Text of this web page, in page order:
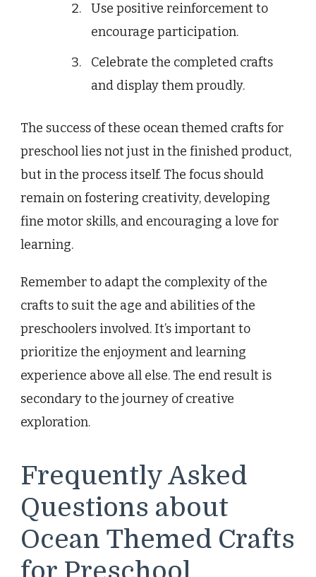
Use positive reinforcement to
encourage participation.
Celebrate the completed crafts
and display them proudly.
The success of these ocean themed crafts for
preschool lies not just in the finished product,
but in the process itself. The focus should
remain on fostering creativity, developing
fine motor skills, and encouraging a love for
learning.
Remember to adapt the complexity of the
crafts to suit the age and abilities of the
preschoolers involved. It’s important to
prioritize the enjoyment and learning
experience above all else. The end result is
secondary to the journey of creative
exploration.
Frequently Asked
Questions about
Ocean Themed Crafts